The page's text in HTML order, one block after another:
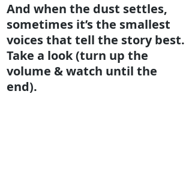
And when the dust settles,
sometimes it’s the smallest
voices that tell the story best.
Take a look (turn up the
volume & watch until the
end).